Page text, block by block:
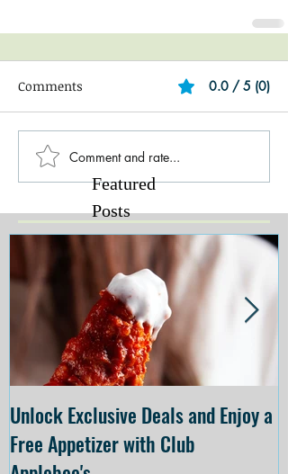
Comments 0.0 / 5 (0)
Comment and rate...
Featured
Posts
Unlock Exclusive Deals and Enjoy a
Free Appetizer with Club